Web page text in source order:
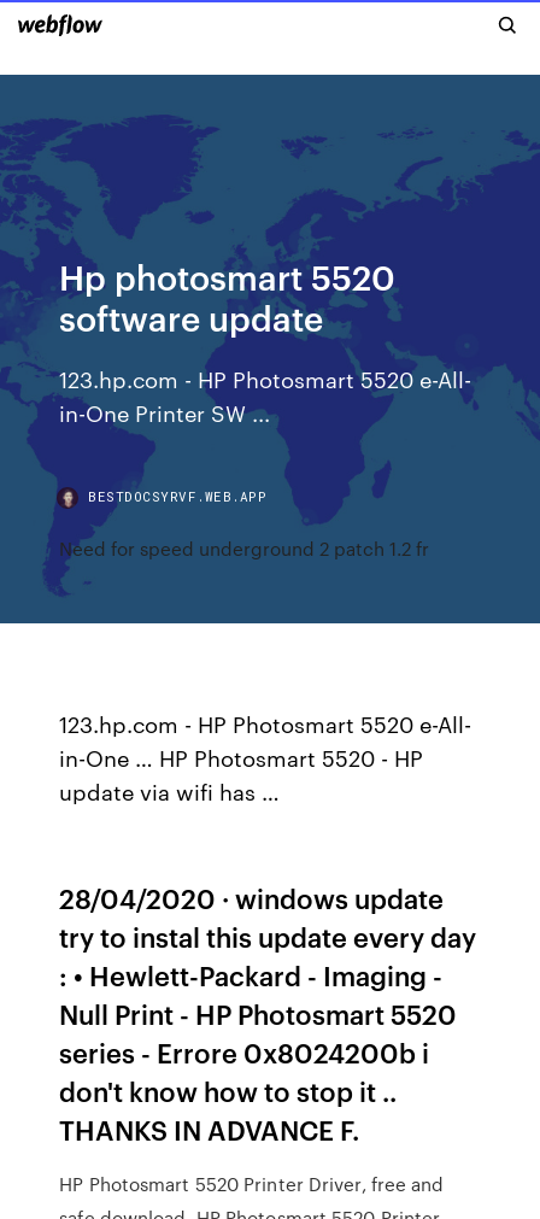
Hp photosmart 5520
software update
123.hp.com - HP Photosmart 5520 e-All-
in-One Printer SW ...
BESTDOCSYRVF.WEB.APP
Need for speed underground 2 patch 1.2 fr
123.hp.com - HP Photosmart 5520 e-All-
in-One … HP Photosmart 5520 - HP
update via wifi has …
28/04/2020 · windows update
try to instal this update every day
: • Hewlett-Packard - Imaging -
Null Print - HP Photosmart 5520
series - Errore 0x8024200b i
don't know how to stop it ..
THANKS IN ADVANCE F.
HP Photosmart 5520 Printer Driver, free and